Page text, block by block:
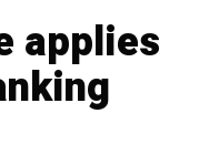
applies